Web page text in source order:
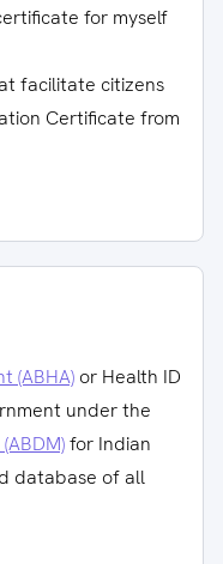
for myself
facilitate citizens
Certificate from
(ABHA) or Health ID
under the
for Indian
database of all